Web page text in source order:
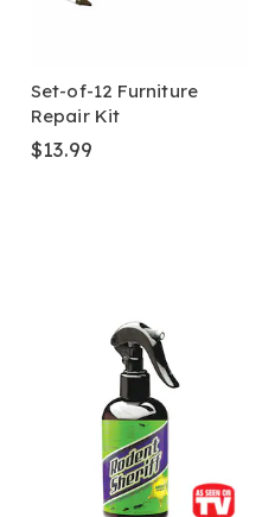
Set-of-12 Furniture
Repair Kit
$13.99